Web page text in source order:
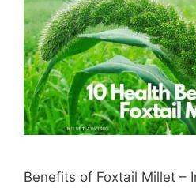
Benefits of Foxtail Millet –